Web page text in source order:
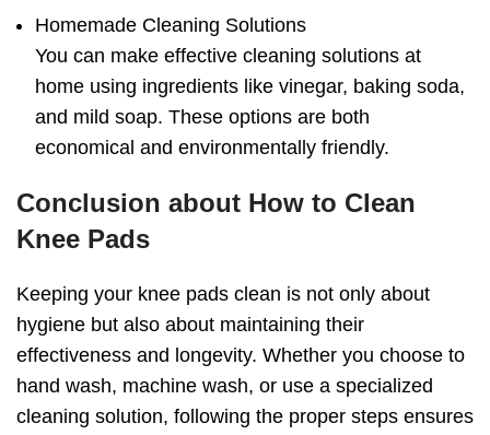
Homemade Cleaning Solutions
You can make effective cleaning solutions at
home using ingredients like vinegar, baking soda,
and mild soap. These options are both
economical and environmentally friendly.
Conclusion about How to Clean
Knee Pads
Keeping your knee pads clean is not only about
hygiene but also about maintaining their
effectiveness and longevity. Whether you choose to
hand wash, machine wash, or use a specialized
cleaning solution, following the proper steps ensures